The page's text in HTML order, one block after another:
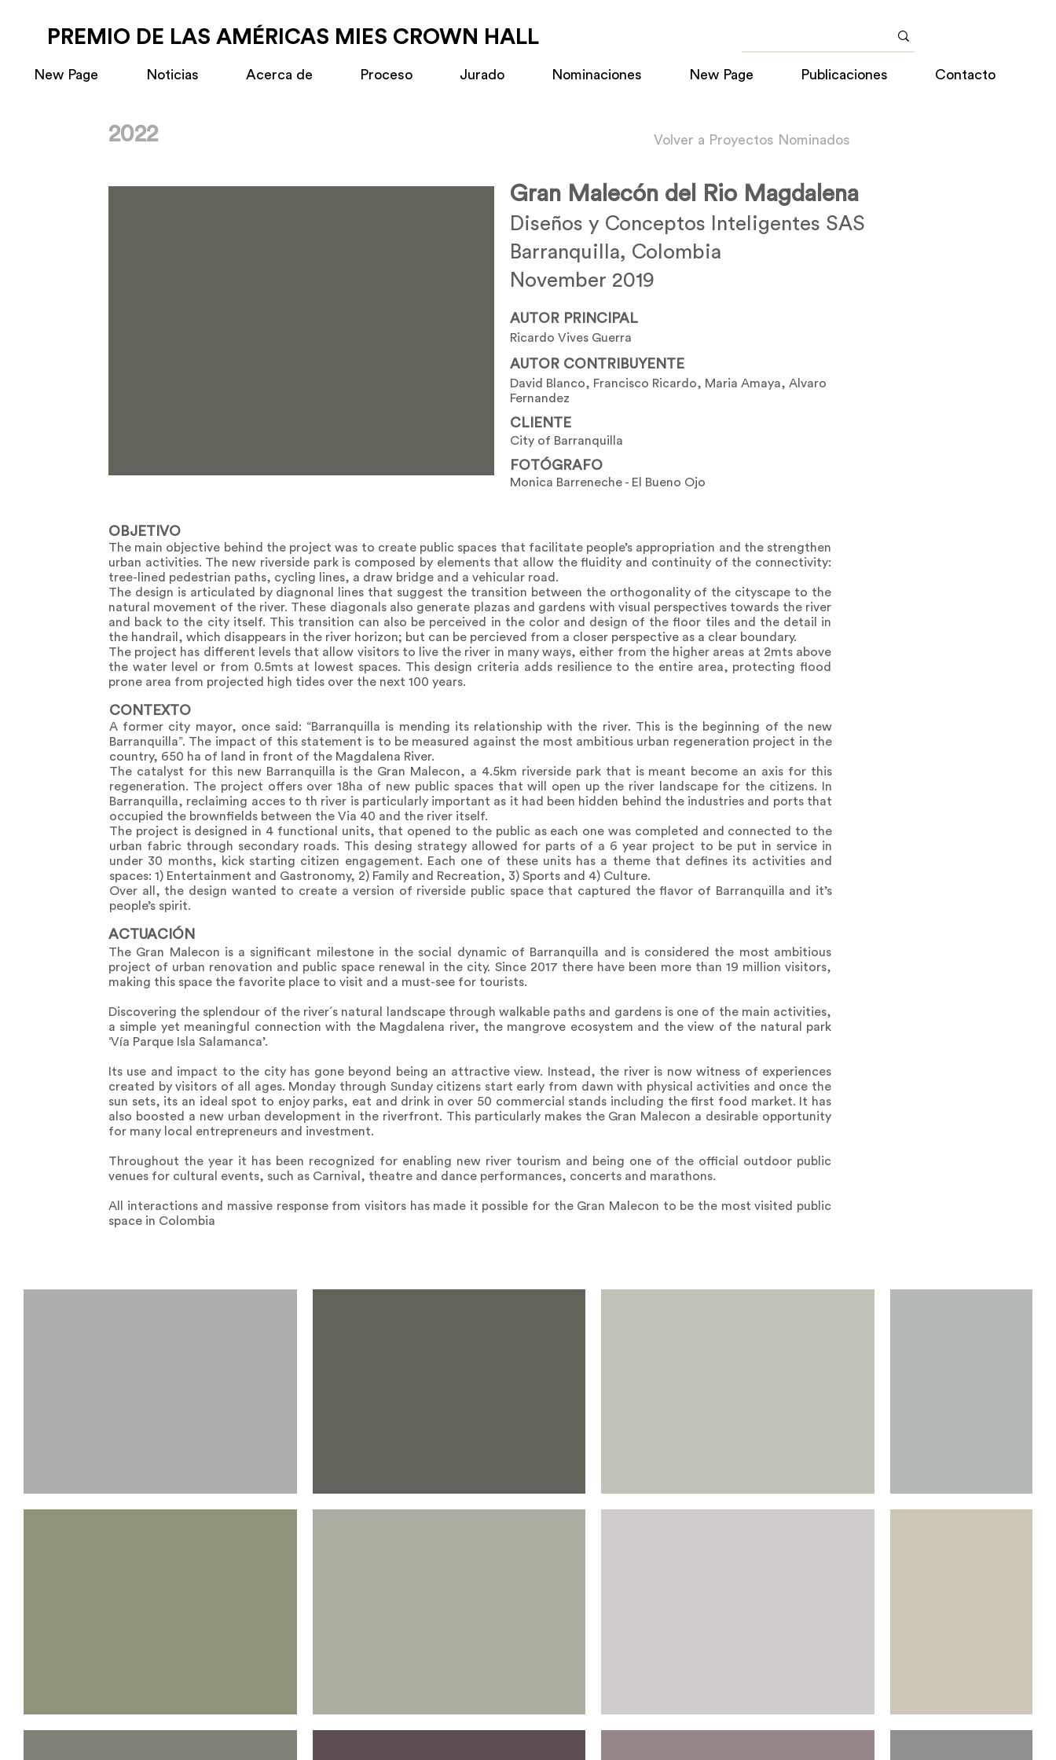
PREMIO DE LAS AMÉRICAS MIES CROWN HALL
New Page Noticias Acerca de Proceso Jurado Nominaciones New Page Publicaciones Contacto
2022 Volver a Proyectos Nominados
Gran Malecón del Rio Magdalena
Diseños y Conceptos Inteligentes SAS
Barranquilla, Colombia
November 2019
AUTOR PRINCIPAL
Ricardo Vives Guerra
AUTOR CONTRIBUYENTE
David Blanco, Francisco Ricardo, Maria Amaya, Alvaro
Fernandez
CLIENTE
City of Barranquilla
FOTÓGRAFO
Monica Barreneche - El Bueno Ojo
OBJETIVO
The main objective behind the project was to create public spaces that facilitate people’s appropriation and the strengthen
urban activities. The new riverside park is composed by elements that allow the fluidity and continuity of the connectivity:
tree-lined pedestrian paths, cycling lines, a draw bridge and a vehicular road.
The design is articulated by diagnonal lines that suggest the transition between the orthogonality of the cityscape to the
natural movement of the river. These diagonals also generate plazas and gardens with visual perspectives towards the river
and back to the city itself. This transition can also be perceived in the color and design of the floor tiles and the detail in
the handrail, which disappears in the river horizon; but can be percieved from a closer perspective as a clear boundary.
The project has different levels that allow visitors to live the river in many ways, either from the higher areas at 2mts above
the water level or from 0.5mts at lowest spaces. This design criteria adds resilience to the entire area, protecting flood
prone area from projected high tides over the next 100 years.
CONTEXTO
A former city mayor, once said: “Barranquilla is mending its relationship with the river. This is the beginning of the new
Barranquilla”. The impact of this statement is to be measured against the most ambitious urban regeneration project in the
country, 650 ha of land in front of the Magdalena River.
The catalyst for this new Barranquilla is the Gran Malecon, a 4.5km riverside park that is meant become an axis for this
regeneration. The project offers over 18ha of new public spaces that will open up the river landscape for the citizens. In
Barranquilla, reclaiming acces to th river is particularly important as it had been hidden behind the industries and ports that
occupied the brownfields between the Via 40 and the river itself.
The project is designed in 4 functional units, that opened to the public as each one was completed and connected to the
urban fabric through secondary roads. This desing strategy allowed for parts of a 6 year project to be put in service in
under 30 months, kick starting citizen engagement. Each one of these units has a theme that defines its activities and
spaces: 1) Entertainment and Gastronomy, 2) Family and Recreation, 3) Sports and 4) Culture.
Over all, the design wanted to create a version of riverside public space that captured the flavor of Barranquilla and it’s
people’s spirit.
ACTUACIÓN
The Gran Malecon is a significant milestone in the social dynamic of Barranquilla and is considered the most ambitious
project of urban renovation and public space renewal in the city. Since 2017 there have been more than 19 million visitors,
making this space the favorite place to visit and a must-see for tourists.
Discovering the splendour of the river´s natural landscape through walkable paths and gardens is one of the main activities,
a simple yet meaningful connection with the Magdalena river, the mangrove ecosystem and the view of the natural park
‘Vía Parque Isla Salamanca’.
Its use and impact to the city has gone beyond being an attractive view. Instead, the river is now witness of experiences
created by visitors of all ages. Monday through Sunday citizens start early from dawn with physical activities and once the
sun sets, its an ideal spot to enjoy parks, eat and drink in over 50 commercial stands including the first food market. It has
also boosted a new urban development in the riverfront. This particularly makes the Gran Malecon a desirable opportunity
for many local entrepreneurs and investment.
Throughout the year it has been recognized for enabling new river tourism and being one of the official outdoor public
venues for cultural events, such as Carnival, theatre and dance performances, concerts and marathons.
All interactions and massive response from visitors has made it possible for the Gran Malecon to be the most visited public
space in Colombia